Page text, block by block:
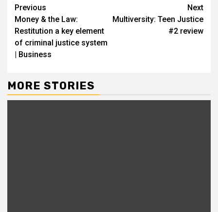
Continue
Reading
Previous
Money & the Law:
Restitution a key element
of criminal justice system
| Business
Next
Multiversity: Teen Justice
#2 review
MORE STORIES